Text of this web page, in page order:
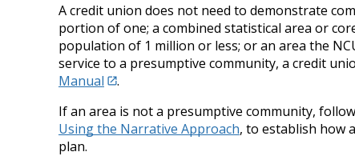
A credit union does not need to demonstrate
portion of one; a combined statistical area or
population of 1 million or less; or an area the
service to a presumptive community, a credit
Manual
.
If an area is not a presumptive community,
Using the Narrative Approach, to establish how
plan.